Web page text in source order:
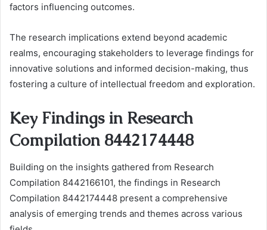
factors influencing outcomes.
The research implications extend beyond academic
realms, encouraging stakeholders to leverage findings for
innovative solutions and informed decision-making, thus
fostering a culture of intellectual freedom and exploration.
Key Findings in Research
Compilation 8442174448
Building on the insights gathered from Research
Compilation 8442166101, the findings in Research
Compilation 8442174448 present a comprehensive
analysis of emerging trends and themes across various